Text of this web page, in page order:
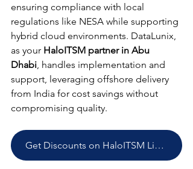
ensuring compliance with local
regulations like NESA while supporting
hybrid cloud environments. DataLunix,
as your HaloITSM partner in Abu
Dhabi , handles implementation and
support, leveraging offshore delivery
from India for cost savings without
compromising quality.​​
Get Discounts on HaloITSM Licenses